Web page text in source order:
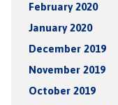
February 2020
January 2020
December 2019
November 2019
October 2019